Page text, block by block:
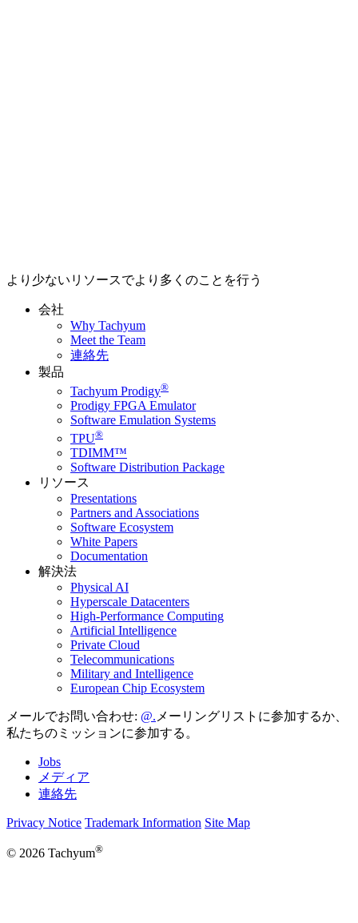
より少ないリソースでより多くのことを行う
会社
Why Tachyum
Meet the Team
連絡先
製品
Tachyum Prodigy®
Prodigy FPGA Emulator
Software Emulation Systems
TPU®
TDIMM™
Software Distribution Package
リソース
Presentations
Partners and Associations
Software Ecosystem
White Papers
Documentation
解決法
Physical AI
Hyperscale Datacenters
High-Performance Computing
Artificial Intelligence
Private Cloud
Telecommunications
Military and Intelligence
European Chip Ecosystem
メールでお問い合わせ:
メーリングリストに参加するか、
私たちのミッションに参加する。
Jobs
メディア
連絡先
Privacy Notice Trademark Information Site Map
© 2026 Tachyum®